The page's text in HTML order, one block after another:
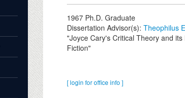
1967Ph.D. Graduate
Dissertation Advisor(s): Theophilus
"Joyce Cary's Critical Theory and
Fiction"
[ login for office info ]